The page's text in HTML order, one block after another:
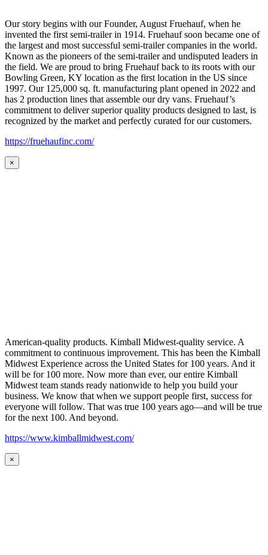
Our story begins with our Founder, August Fruehauf, when he
invented the first semi-trailer in 1914. Fruehauf soon became one of
the largest and most successful semi-trailer companies in the world.
Known as the pioneers of the semi-trailer and undisputed leaders in
the field. We are proud to bring Fruehauf back to its roots with our
Bowling Green, KY location as the first location in the US since
1997. Our 125,000 sq. ft. manufacturing plant opened in 2022 and
has 2 production lines that assemble our dry vans. Fruehauf’s
commitment to deliver superior quality products designed to last, is
recognized by the market and perfectly curated for our customers.
https://fruehaufinc.com/
×
American-quality products. Kimball Midwest-quality service. A
commitment to continuous improvement. This has been the Kimball
Midwest Experience across the United States for 100 years. And it
will be for 100 more. Now more than ever, our entire Kimball
Midwest team stands ready nationwide to help you build your
business. We know that when we support people first, success for
everyone will follow. That was true 100 years ago—and will be true
for the next 100. And beyond.
https://www.kimballmidwest.com/
×